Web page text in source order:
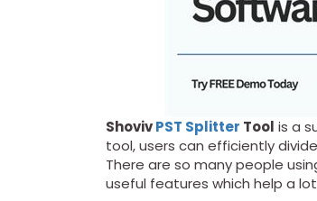
ShovivPST Splitter Tool is a
tool, users can efficiently
There are so many people
useful features which help a